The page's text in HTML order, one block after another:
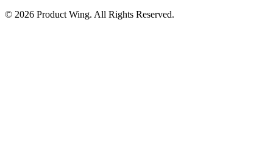
© 2026 Product Wing. All Rights Reserved.